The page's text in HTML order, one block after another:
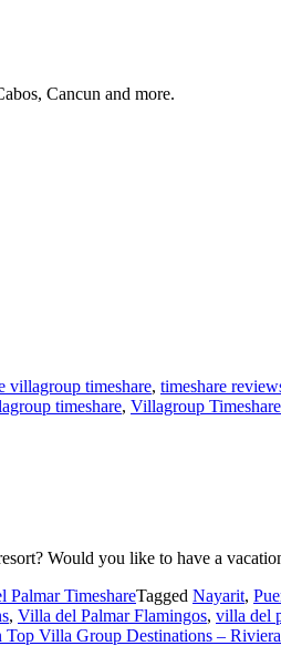
Cancun and more.
villagroup timeshare, timeshare
timeshare, Villagroup
Would you like to have a
Palmar TimeshareTagged Nayarit,
, Villa del Palmar Flamingos, villa del
Top Villa Group Destinations –